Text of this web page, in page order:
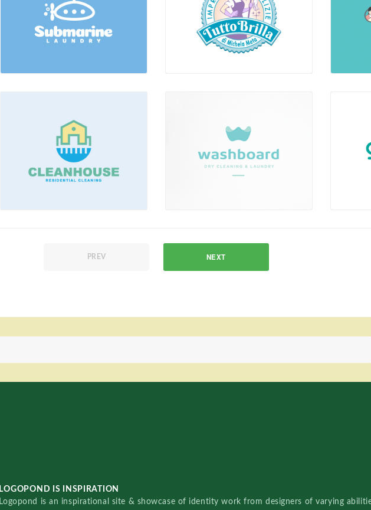
PREV NEXT
LOGOPOND IS INSPIRATION
Logopond is an inspirational site & showcase of identity work from designers of varying